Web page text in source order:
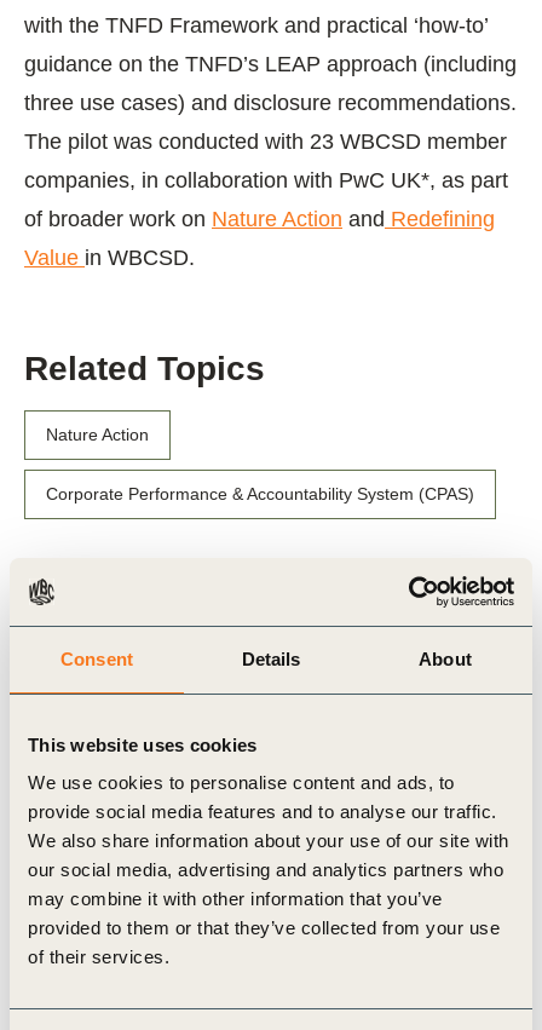
Consent Details About
This website uses cookies
We use cookies to personalise content and ads, to
provide social media features and to analyse our traffic.
We also share information about your use of our site with
our social media, advertising and analytics partners who
may combine it with other information that you’ve
provided to them or that they’ve collected from your use
of their services.
with the TNFD Framework and practical ‘how-to’
guidance on the TNFD’s LEAP approach (including
three use cases) and disclosure recommendations.
The pilot was conducted with 23 WBCSD member
companies, in collaboration with PwC UK*, as part
of broader work on Nature Action and Redefining
Value in WBCSD.
Related Topics
Nature Action
Corporate Performance & Accountability System (CPAS)
Related Materials
Publication